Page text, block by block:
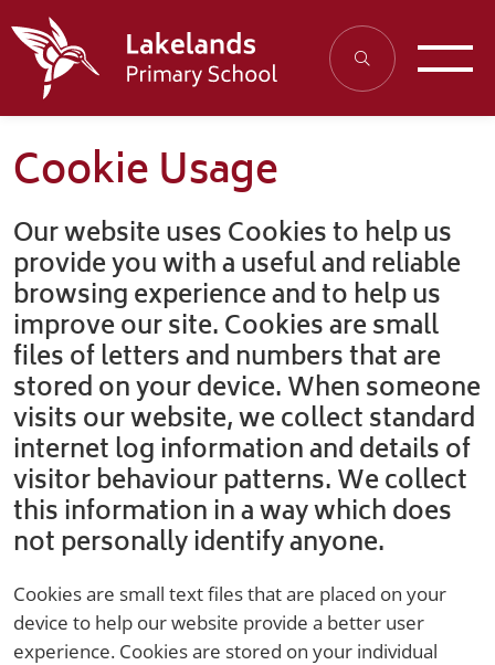
Cookie Usage
Our website uses Cookies to help us
provide you with a useful and reliable
browsing experience and to help us
improve our site. Cookies are small
files of letters and numbers that are
stored on your device. When someone
visits our website, we collect standard
internet log information and details of
visitor behaviour patterns. We collect
this information in a way which does
not personally identify anyone.
Cookies are small text files that are placed on your
device to help our website provide a better user
experience. Cookies are stored on your individual